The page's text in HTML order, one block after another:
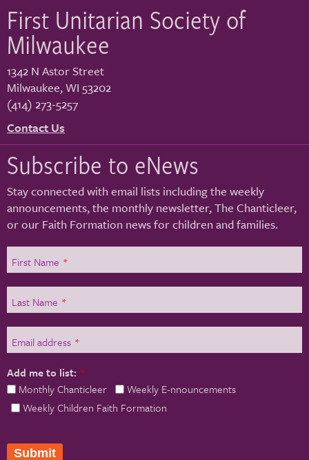
First Unitarian Society of
Milwaukee
1342 N Astor Street
Milwaukee,WI 53202
(414) 273-5257
Contact Us
Subscribe to eNews
Stay connected with email lists including the weekly
announcements, the monthly newsletter, The Chanticleer,
or our Faith Formation news for children and families.
First Name *
Last Name *
Email address *
Add me to list: *
Monthly Chanticleer
Weekly E-nnouncements
Weekly Children Faith Formation
Submit